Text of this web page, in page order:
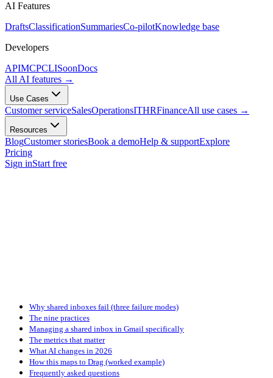
AI Features
DraftsClassificationSummariesCo-pilotKnowledge base
Developers
APIMCPCLISoonDocs
All AI features →
Use Cases
Customer serviceSalesOperationsITHRFinanceAll use cases →
Resources
BlogCustomer storiesBook a demoHelp & supportExplore
Pricing
Sign inStart free
Why shared inboxes fail (three failure modes)
The nine practices
Managing a shared inbox in Gmail specifically
The metrics that matter
What AI changes in 2026
How this maps to Drag (worked example)
Frequently asked questions